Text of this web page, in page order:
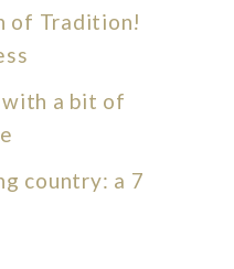
of Tradition!
a bit of
country: a 7